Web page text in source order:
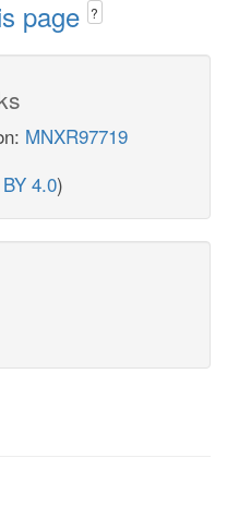
page ?
MNXR97719
4.0)